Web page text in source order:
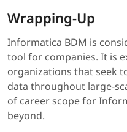
Wrapping-Up
Informatica BDM is
tool for companies. It is
organizations that seek
data throughout large-
of career scope for
beyond.